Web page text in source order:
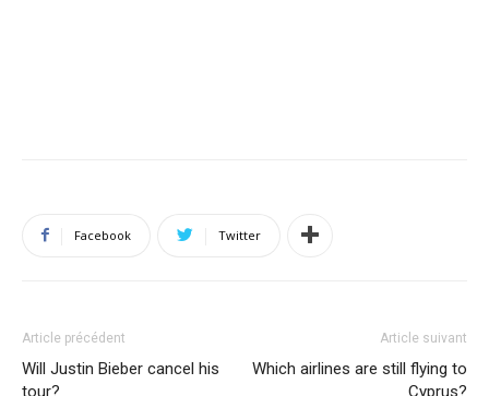
Facebook Twitter
Article précédent
Will Justin Bieber cancel his
tour?
Article suivant
Which airlines are still flying to
Cyprus?